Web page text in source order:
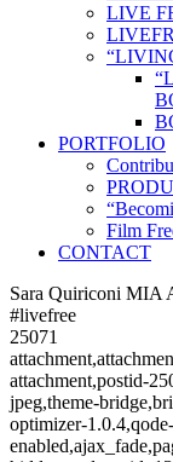
LIVE
PORTFOLIO
Film
CONTACT
Sara Quiriconi MIA
#livefree
25071
attachment,postid-
jpeg,theme-
optimizer-